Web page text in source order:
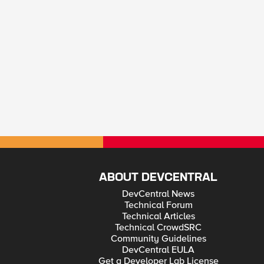
ABOUT DEVCENTRAL
DevCentral News
Technical Forum
Technical Articles
Technical CrowdSRC
Community Guidelines
DevCentral EULA
Get a Developer Lab License